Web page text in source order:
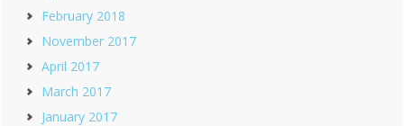
February 2018
November 2017
April 2017
March 2017
January 2017